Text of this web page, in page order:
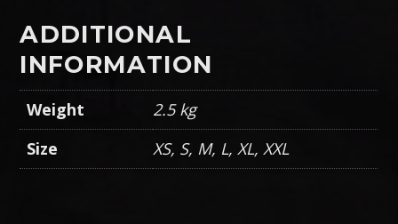
ADDITIONAL
INFORMATION
Weight
2.5 kg
Size
XS, S, M, L, XL, XXL